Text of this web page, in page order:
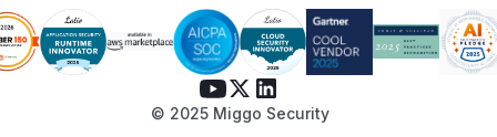
© 2025 Miggo Security